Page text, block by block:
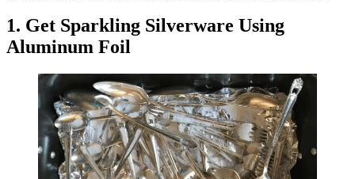
1. Get Sparkling Silverware Using
Aluminum Foil